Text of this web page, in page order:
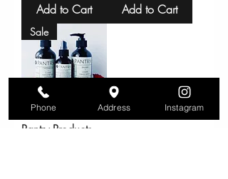
Add to Cart Add to Cart
Sale
Pantry Products
Phone Address Instagram